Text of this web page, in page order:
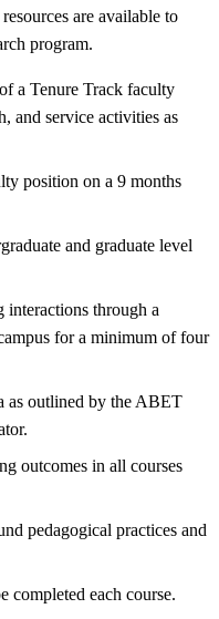
are available to
program.
a Tenure Track faculty
and service activities as
position on a 9 months
and graduate level
interactions through a
for a minimum of four
as outlined by the ABET
outcomes in all courses
pedagogical practices and
completed each course.